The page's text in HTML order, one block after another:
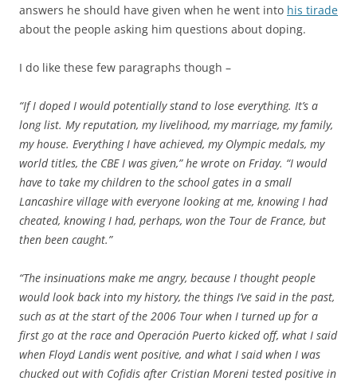
answers he should have given when he went into his tirade
about the people asking him questions about doping.
I do like these few paragraphs though –
“If I doped I would potentially stand to lose everything. It’s a
long list. My reputation, my livelihood, my marriage, my family,
my house. Everything I have achieved, my Olympic medals, my
world titles, the CBE I was given,” he wrote on Friday. “I would
have to take my children to the school gates in a small
Lancashire village with everyone looking at me, knowing I had
cheated, knowing I had, perhaps, won the Tour de France, but
then been caught.”
“The insinuations make me angry, because I thought people
would look back into my history, the things I’ve said in the past,
such as at the start of the 2006 Tour when I turned up for a
first go at the race and Operación Puerto kicked off, what I said
when Floyd Landis went positive, and what I said when I was
chucked out with Cofidis after Cristian Moreni tested positive in